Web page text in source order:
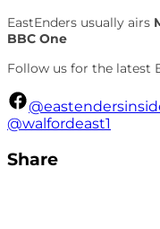
EastEnders usually airs
BBC One
Follow us for the latest
@walfordeast1
Share